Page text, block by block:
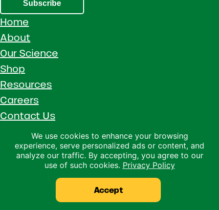
Subscribe
Home
About
Our Science
Shop
Resources
Careers
Contact Us
Call 1 (800) 533-5306
Facebook
Instagram
YouTube
LinkedIn
We use cookies to enhance your browsing
experience, serve personalized ads or content, and
analyze our traffic. By accepting, you agree to our
use of such cookies. Privacy Policy
Accept